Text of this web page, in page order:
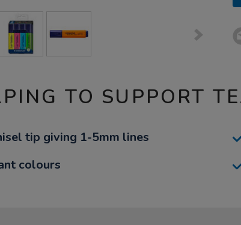
TO SUPPORT
tip giving 1-5mm lines
colours